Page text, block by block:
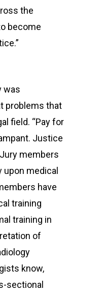
the
become
was
problems that
field. “Pay for
Justice
members
medical
have
training
training in
of
know,
sectional